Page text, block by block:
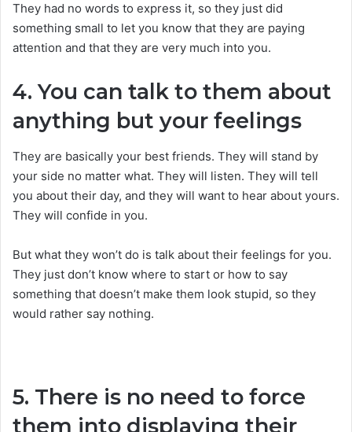
They had no words to express it, so they just did
something small to let you know that they are paying
attention and that they are very much into you.
4. You can talk to them about
anything but your feelings
They are basically your best friends. They will stand by
your side no matter what. They will listen. They will tell
you about their day, and they will want to hear about yours.
They will confide in you.
But what they won’t do is talk about their feelings for you.
They just don’t know where to start or how to say
something that doesn’t make them look stupid, so they
would rather say nothing.
5. There is no need to force
them into displaying their